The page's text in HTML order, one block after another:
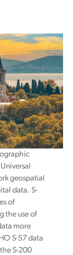
geospatial
data. S-
of
the use of
more
S-57 data
S-200